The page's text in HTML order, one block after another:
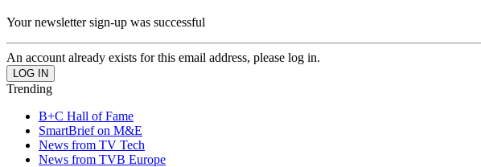
Your newsletter sign-up was successful
An account already exists for this email address, please log in.
Trending
B+C Hall of Fame
SmartBrief on M&E
News from TV Tech
News from TVB Europe